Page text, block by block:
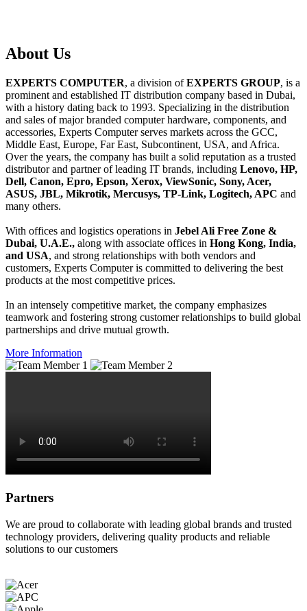
About Us
EXPERTS COMPUTER, a division ofEXPERTS GROUP, is a
prominent and established IT distribution company based in Dubai,
with a history dating back to 1993. Specializing in the distribution
and sales of major branded computer hardware, components, and
accessories, Experts Computer serves markets across the GCC,
Middle East, Europe, Far East, Subcontinent, USA, and Africa.
Over the years, the company has built a solid reputation as a trusted
distributor and partner of leading IT brands, including Lenovo, HP,
Dell, Canon, Epro, Epson, Xerox, ViewSonic, Sony, Acer,
ASUS, JBL, Mikrotik, Mercusys, TP-Link, Logitech, APC and
many others.
With offices and logistics operations in Jebel Ali Free Zone &
Dubai, U.A.E., along with associate offices in Hong Kong, India,
and USA, and strong relationships with both vendors and
customers, Experts Computer is committed to delivering the best
products at the most competitive prices.
In an intensely competitive market, the company emphasizes
teamwork and fostering strong customer relationships to build global
partnerships and drive mutual growth.
More Information
Partners
We are proud to collaborate with leading global brands and trusted
technology providers, delivering quality products and reliable
solutions to our customers